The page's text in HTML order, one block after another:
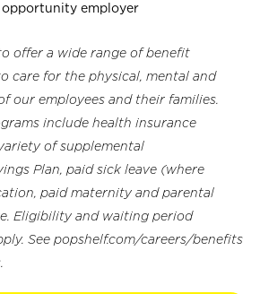
opportunity employer
offer a wide range of benefit
care for the physical, mental and
our employees and their families.
include health insurance
of supplemental
Plan, paid sick leave (where
paid maternity and parental
Eligibility and waiting period
See popshelf.com/careers/benefits